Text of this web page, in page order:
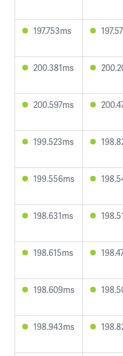
197.753ms
200.381ms
200.597ms
199.523ms
199.556ms
198.631ms
198.615ms
198.609ms
198.943ms